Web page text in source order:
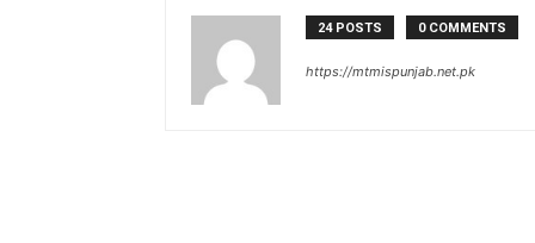
24 POSTS 0 COMMENTS
https://mtmispunjab.net.pk